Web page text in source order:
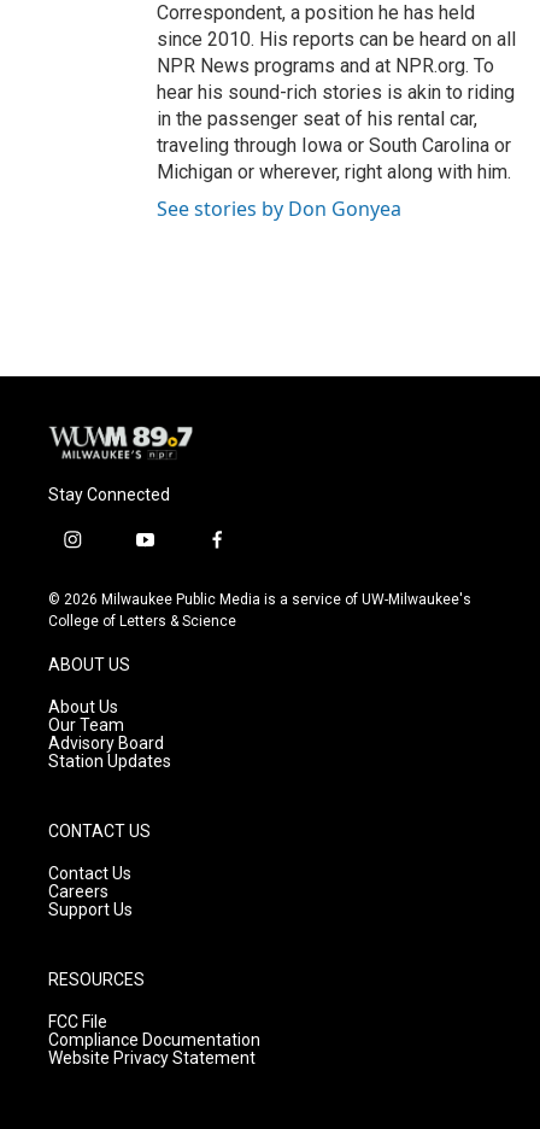
Correspondent, a position he has held
since 2010. His reports can be heard on all
NPR News programs and at NPR.org. To
hear his sound-rich stories is akin to riding
in the passenger seat of his rental car,
traveling through Iowa or South Carolina or
Michigan or wherever, right along with him.
See stories by Don Gonyea
Stay Connected
i
s
t
g
r
a
m
y
u
t
f
c
e
© 2026 Milwaukee Public Media is a service of UW-Milwaukee's
College of Letters & Science
ABOUT US
About Us
Our Team
Advisory Board
Station Updates
CONTACT US
Contact Us
Careers
Support Us
RESOURCES
FCC File
Compliance Documentation
Website Privacy Statement